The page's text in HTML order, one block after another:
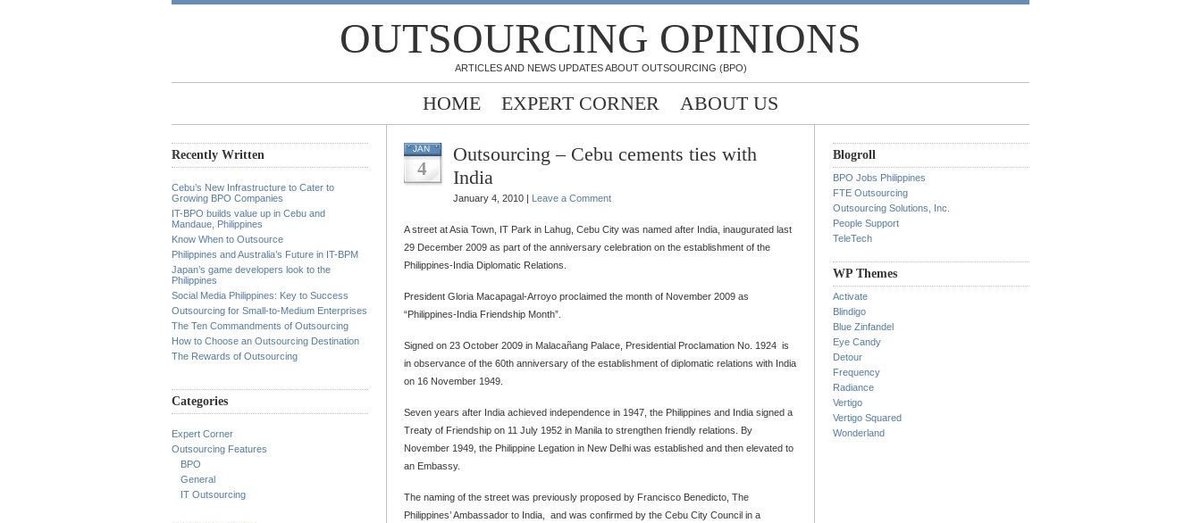
OUTSOURCING OPINIONS
ARTICLES AND NEWS UPDATES ABOUT OUTSOURCING (BPO)
HOME EXPERT CORNER ABOUT US
Recently Written
Cebu’s New Infrastructure to Cater to
Growing BPO Companies
IT-BPO builds value up in Cebu and
Mandaue, Philippines
Know When to Outsource
Philippines and Australia’s Future in IT-BPM
Japan’s game developers look to the
Philippines
Social Media Philippines: Key to Success
Outsourcing for Small-to-Medium Enterprises
The Ten Commandments of Outsourcing
How to Choose an Outsourcing Destination
The Rewards of Outsourcing
Categories
Expert Corner
Outsourcing Features
BPO
General
IT Outsourcing
JAN
4
Outsourcing – Cebu cements ties with
India
January 4, 2010 | Leave a Comment
A street at Asia Town, IT Park in Lahug, Cebu City was named after India, inaugurated last
29 December 2009 as part of the anniversary celebration on the establishment of the
Philippines-India Diplomatic Relations.
President Gloria Macapagal-Arroyo proclaimed the month of November 2009 as
“Philippines-India Friendship Month”.
Signed on 23 October 2009 in Malacañang Palace, Presidential Proclamation No. 1924 is
in observance of the 60th anniversary of the establishment of diplomatic relations with India
on 16 November 1949.
Seven years after India achieved independence in 1947, the Philippines and India signed a
Treaty of Friendship on 11 July 1952 in Manila to strengthen friendly relations. By
November 1949, the Philippine Legation in New Delhi was established and then elevated to
an Embassy.
The naming of the street was previously proposed by Francisco Benedicto, The
Philippines’ Ambassador to India, and was confirmed by the Cebu City Council in a
Blogroll
BPO Jobs Philippines
FTE Outsourcing
Outsourcing Solutions, Inc.
People Support
TeleTech
WP Themes
Activate
Blindigo
Blue Zinfandel
Eye Candy
Detour
Frequency
Radiance
Vertigo
Vertigo Squared
Wonderland